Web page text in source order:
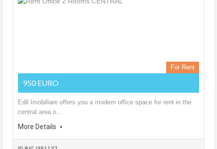
For Rent
950 EURO
Edil Imobiliare offers you a modern office space for rent in the
central area o…
More Details